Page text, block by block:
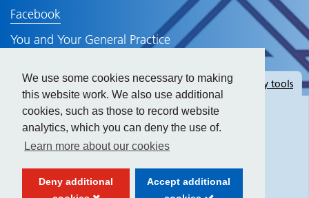
We use some cookies necessary to making
this website work. We also use additional
cookies, such as those to record website
analytics, which you can deny the use of.
Learn more about our cookies
Deny additional
Accept additional
Facebook
You and Your General Practice
Policies and Information
Hideaccessibility tools